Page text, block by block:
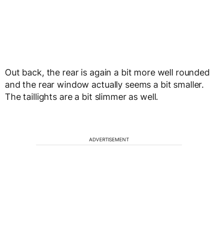
Out back, the rear is again a bit more well rounded
and the rear window actually seems a bit smaller.
The taillights are a bit slimmer as well.
ADVERTISEMENT